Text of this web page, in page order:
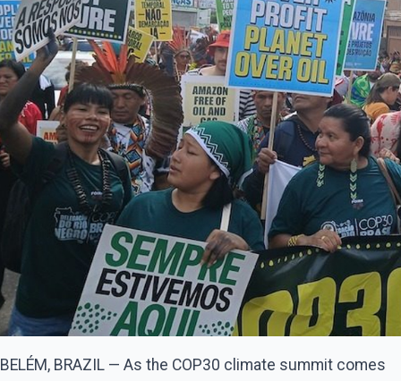
BELÉM, BRAZIL — As the COP30 climate summit comes